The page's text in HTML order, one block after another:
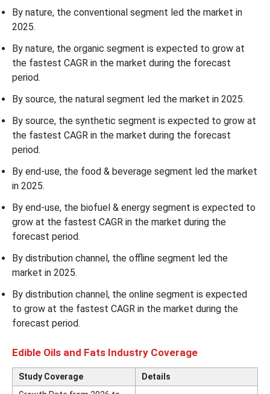
By nature, the conventional segment led the market in
2025.
By nature, the organic segment is expected to grow at
the fastest CAGR in the market during the forecast
period.
By source, the natural segment led the market in 2025.
By source, the synthetic segment is expected to grow at
the fastest CAGR in the market during the forecast
period.
By end-use, the food & beverage segment led the market
in 2025.
By end-use, the biofuel & energy segment is expected to
grow at the fastest CAGR in the market during the
forecast period.
By distribution channel, the offline segment led the
market in 2025.
By distribution channel, the online segment is expected
to grow at the fastest CAGR in the market during the
forecast period.
Edible Oils and Fats Industry Coverage
Study Coverage
Details